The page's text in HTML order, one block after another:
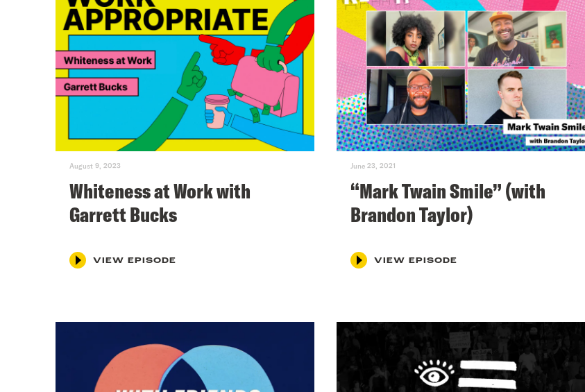
August 9, 2023
Whiteness at Work with
Garrett Bucks
VIEW EPISODE
June 23, 2021
“Mark Twain Smile” (with
Brandon Taylor)
VIEW EPISODE